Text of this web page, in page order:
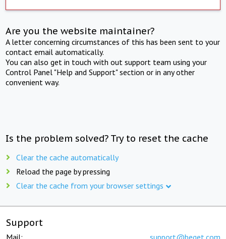
Are you the website maintainer?
A letter concerning circumstances of this has been sent to your
contact email automatically.
You can also get in touch with out support team using your
Control Panel "Help and Support" section or in any other
convenient way.
Is the problem solved? Try to reset the cache
Clear the cache automatically
Reload the page by pressing
Clear the cache from your browser settings
Support
Mail: support@beget.com